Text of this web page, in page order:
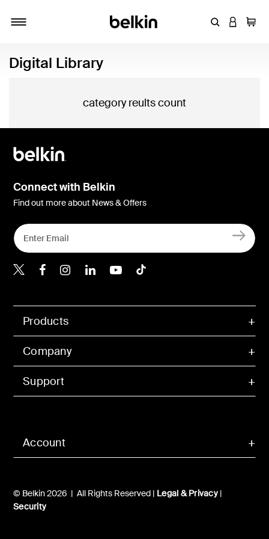
EnterLOGIN
Cart
Digital Library
category reults count
Account
Products
Company
Support
© Belkin 2026 | All Rights Reserved | Legal & Privacy|
Security
Connect with Belkin
Find out more about News & Offers
Belkin X
Belkin Facebook
Belkin Instagram
Belkin LInkedIn
Belkin Youtube
Belkin TikTok